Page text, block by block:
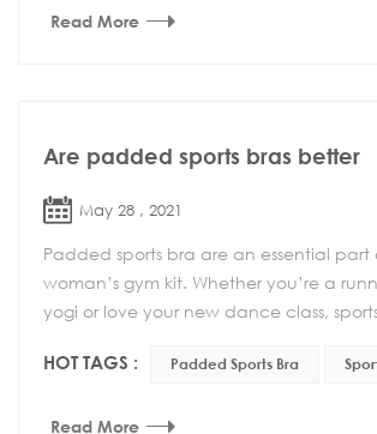
Read More
Are padded sports bras better
May 28 , 2021
Padded sports bra are an essential part
woman’s gym kit. Whether you’re a
yogi or love your new dance class,
HOT TAGS : Padded Sports Bra
Read More